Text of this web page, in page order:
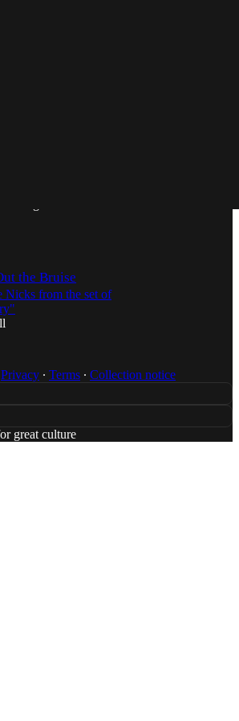
Return of Surf Rock
surf rock revival, helmed
Lolipop Records.
the Bruise
Nicks from the set of
Privacy ∙ Terms ∙ Collection notice
great culture